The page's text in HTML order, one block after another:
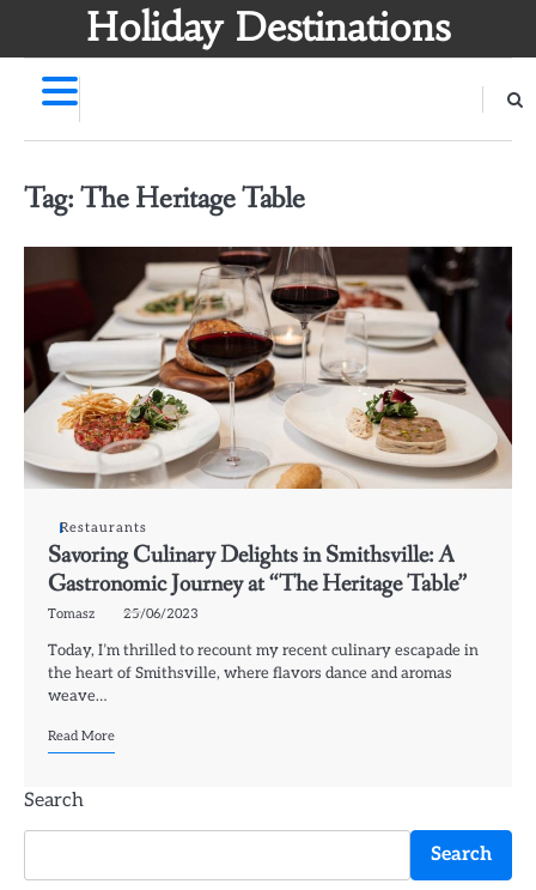
Holiday Destinations
Tag:The Heritage Table
Restaurants
Savoring Culinary Delights in Smithsville: A
Gastronomic Journey at “The Heritage Table”
Tomasz 25/06/2023
Today, I’m thrilled to recount my recent culinary escapade in
the heart of Smithsville, where flavors dance and aromas
weave…
Read More
Search
Search